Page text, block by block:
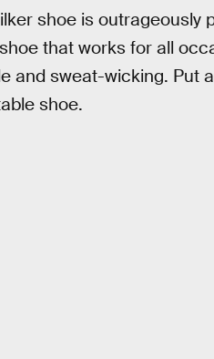
shoe is outrageously
that works for all
and sweat-wicking. Put
shoe.